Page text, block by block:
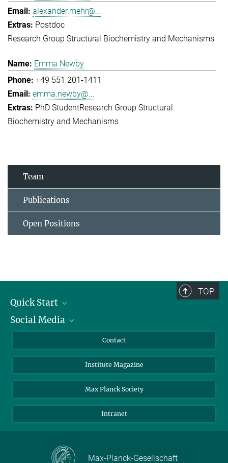
alexander.mehr@...
Postdoc
Research Group Structural Biochemistry and Mechanisms
Emma Newby
+49 551 201-1411
emma.newby@...
PhD StudentResearch Group Structural
Biochemistry and Mechanisms
Team
Publications
Open Positions
TOP
Quick Start
Alumni
Scientists
Students
Sponsors
Social Media
Bluesky
Facebook
YouTube
Contact
Institute Magazine
Max Planck Society
Intranet
Max-Planck-Gesellschaft